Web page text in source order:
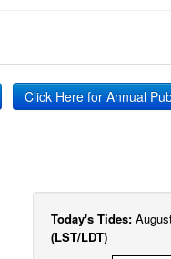
Click Here for Annual
Today's Tides:
(LST/LDT)